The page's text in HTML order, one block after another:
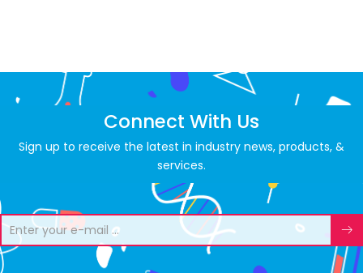
Connect With Us
Sign up to receive the latest in industry news, products, &
services.